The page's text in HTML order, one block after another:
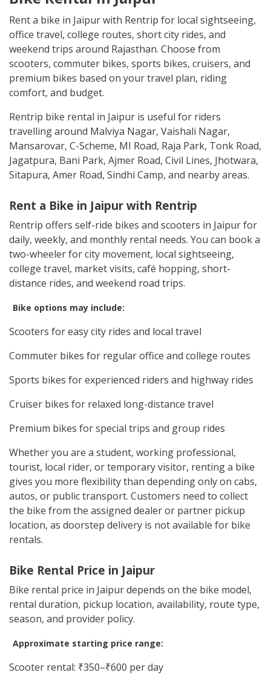
Rent a bike in Jaipur with Rentrip for local sightseeing,
office travel, college routes, short city rides, and
weekend trips around Rajasthan. Choose from
scooters, commuter bikes, sports bikes, cruisers, and
premium bikes based on your travel plan, riding
comfort, and budget.
Rentrip bike rental in Jaipur is useful for riders
travelling around Malviya Nagar, Vaishali Nagar,
Mansarovar, C-Scheme, MI Road, Raja Park, Tonk Road,
Jagatpura, Bani Park, Ajmer Road, Civil Lines, Jhotwara,
Sitapura, Amer Road, Sindhi Camp, and nearby areas.
Rent a Bike in Jaipur with Rentrip
Rentrip offers self-ride bikes and scooters in Jaipur for
daily, weekly, and monthly rental needs. You can book a
two-wheeler for city movement, local sightseeing,
college travel, market visits, café hopping, short-
distance rides, and weekend road trips.
Bike options may include:
Scooters for easy city rides and local travel
Commuter bikes for regular office and college routes
Sports bikes for experienced riders and highway rides
Cruiser bikes for relaxed long-distance travel
Premium bikes for special trips and group rides
Whether you are a student, working professional,
tourist, local rider, or temporary visitor, renting a bike
gives you more flexibility than depending only on cabs,
autos, or public transport. Customers need to collect
the bike from the assigned dealer or partner pickup
location, as doorstep delivery is not available for bike
rentals.
Bike Rental Price in Jaipur
Bike rental price in Jaipur depends on the bike model,
rental duration, pickup location, availability, route type,
season, and provider policy.
Approximate starting price range:
Scooter rental: ₹350–₹600 per day